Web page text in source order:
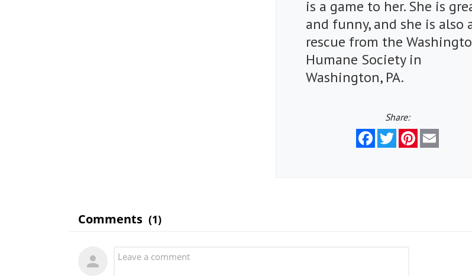
is a game to her. She is
and funny, and she is also
rescue from the
Humane Society in
Washington, PA.
Share:
FacebookTwitterPinterest